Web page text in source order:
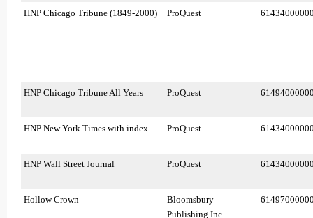
HNP Chicago Tribune (1849-2000) ProQuest
HNP Chicago Tribune All Years ProQuest
HNP New York Times with index ProQuest
HNP Wall Street Journal ProQuest
Hollow Crown
Bloomsbury
Publishing Inc.